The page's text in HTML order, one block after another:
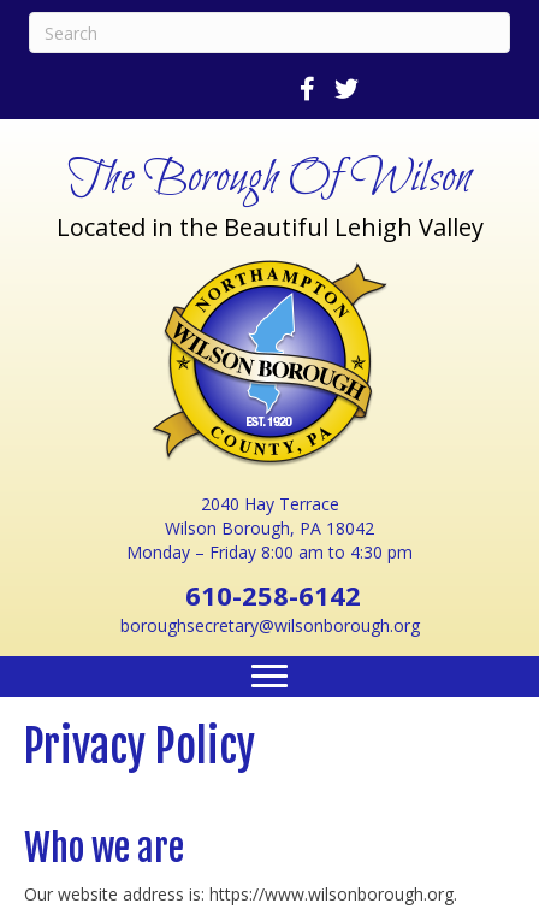
The Borough Of Wilson
Located in the Beautiful Lehigh Valley
2040 Hay Terrace
Wilson Borough, PA 18042
Monday – Friday 8:00 am to 4:30 pm
610-258-6142
boroughsecretary@wilsonborough.org
Privacy Policy
Who we are
Our website address is: https://www.wilsonborough.org.